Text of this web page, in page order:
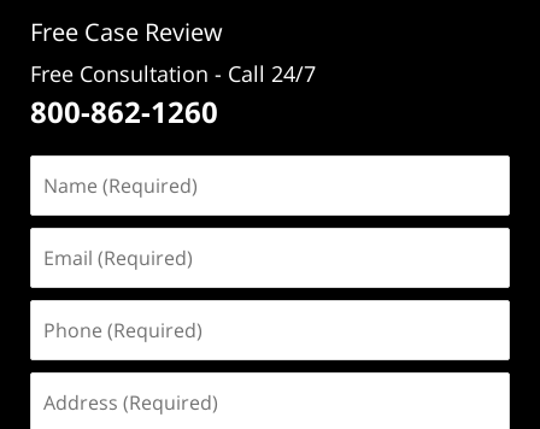
Free Case Review
Free Consultation - Call 24/7
800-862-1260
(Required)
(Required)
(Required)
(Required)